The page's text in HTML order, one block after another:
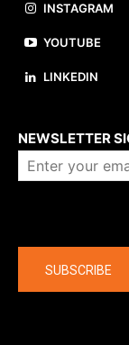
INSTAGRAM
YOUTUBE
LINKEDIN
NEWSLETTER
SUBSCRIBE